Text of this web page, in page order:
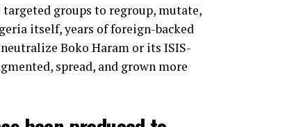
groups to regroup, mutate,
itself, years of foreign-backed
Boko Haram or its ISIS-
spread, and grown more